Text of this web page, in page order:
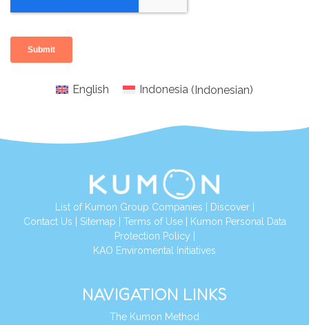
English Indonesia (Indonesian)
List of Kumon Group Companies Discover|
Contact Us Sitemap Terms of Use|
Kumon Personal Data
Protection Policy
KAO Enviromental Initiatives
NAVIGATION LINKS
The Kumon Method